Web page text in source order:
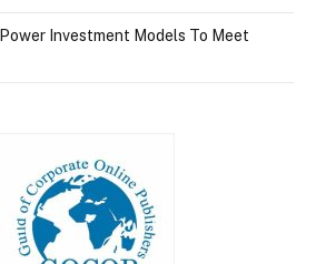
Investment Models To Meet